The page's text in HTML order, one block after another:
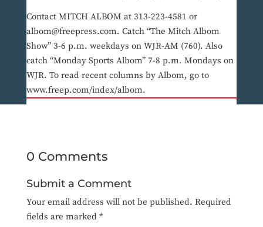
Contact MITCH ALBOM at 313-223-4581 or
albom@freepress.com. Catch “The Mitch Albom
Show” 3-6 p.m. weekdays on WJR-AM (760). Also
catch “Monday Sports Albom” 7-8 p.m. Mondays on
WJR. To read recent columns by Albom, go to
www.freep.com/index/albom.
0 Comments
Submit a Comment
Your email address will not be published. Required
fields are marked *